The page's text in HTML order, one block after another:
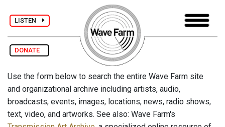
LISTEN
DONATE
Use the form below to search the entire Wave Farm site
and organizational archive including artists, audio,
broadcasts, events, images, locations, news, radio shows,
text, video, and artworks. See also: Wave Farm's